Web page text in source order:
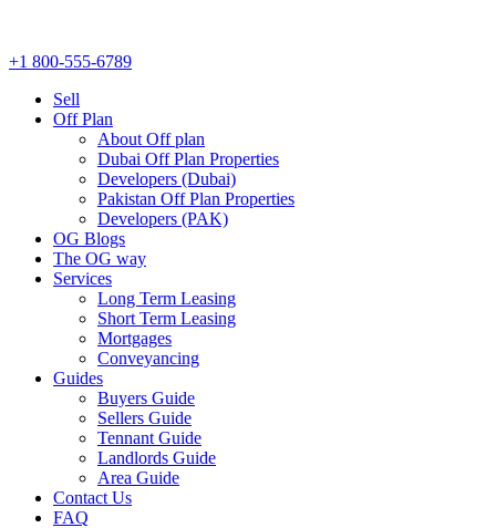
+1 800-555-6789
Sell
Off Plan
About Off plan
Dubai Off Plan Properties
Developers (Dubai)
Pakistan Off Plan Properties
Developers (PAK)
OG Blogs
The OG way
Services
Long Term Leasing
Short Term Leasing
Mortgages
Conveyancing
Guides
Buyers Guide
Sellers Guide
Tennant Guide
Landlords Guide
Area Guide
Contact Us
FAQ